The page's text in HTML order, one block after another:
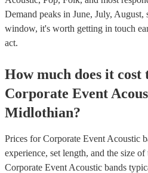
Demand peaks in June, July,
window, it's worth getting in touch
act.
How much does it cost
Corporate Event
Midlothian?
Prices forCorporate Event Acoustic
experience, set length, and the size
Corporate Event Acoustic bands